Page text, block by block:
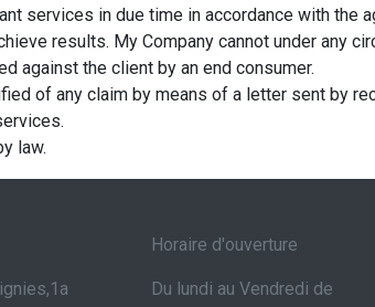
services in due time in accordance with the
results. My Company cannot under any
against the client by an end consumer.
of any claim by means of a letter sent by
law.
Horaire d'ouverture
Du lundi au Vendredi de